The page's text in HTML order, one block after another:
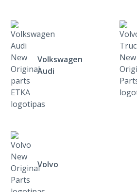
Volkswagen
Audi
Volvo